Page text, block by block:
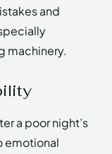
and
machinery.
a poor night’s
emotional